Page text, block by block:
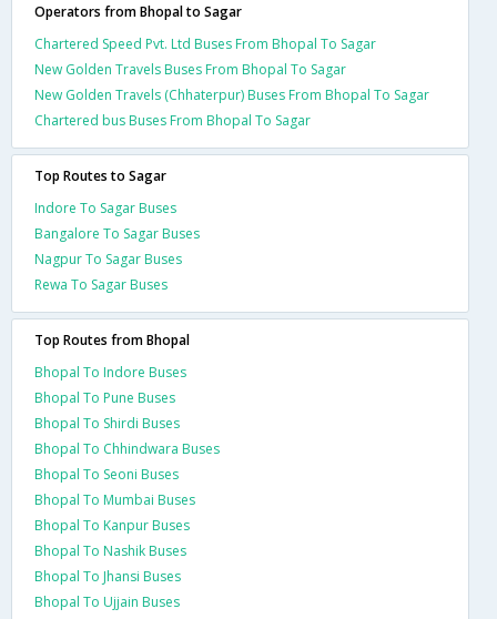
Operators from Bhopal to Sagar
Chartered Speed Pvt. Ltd Buses From Bhopal To Sagar
New Golden Travels Buses From Bhopal To Sagar
New Golden Travels (Chhaterpur) Buses From Bhopal To Sagar
Chartered bus Buses From Bhopal To Sagar
Top Routes to Sagar
Indore To Sagar Buses
Bangalore To Sagar Buses
Nagpur To Sagar Buses
Rewa To Sagar Buses
Top Routes from Bhopal
Bhopal To Indore Buses
Bhopal To Pune Buses
Bhopal To Shirdi Buses
Bhopal To Chhindwara Buses
Bhopal To Seoni Buses
Bhopal To Mumbai Buses
Bhopal To Kanpur Buses
Bhopal To Nashik Buses
Bhopal To Jhansi Buses
Bhopal To Ujjain Buses